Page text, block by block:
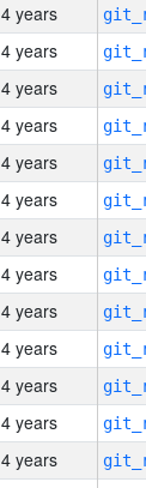
4 years
4 years
4 years
4 years
4 years
4 years
4 years
4 years
4 years
4 years
4 years
4 years
4 years